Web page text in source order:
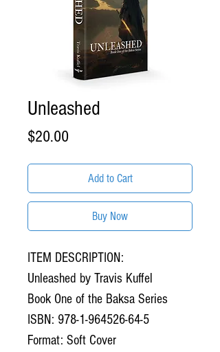
Unleashed
$20.00
Add to Cart
Buy Now
ITEM DESCRIPTION:
Unleashed by Travis Kuffel
Book One of the Baksa Series
ISBN: 978-1-964526-64-5
Format: Soft Cover